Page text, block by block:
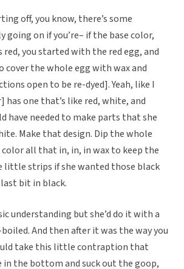
off, you know, there’s some
going on if you’re– if the base color,
you started with the red egg, and
cover the whole egg with wax and
open to be re-dyed]. Yeah, like I
one that’s like red, white, and
have needed to make parts that she
Make that design. Dip the whole
all that in, in, in wax to keep the
little strips if she wanted those black
bit in black.
understanding but she’d do it with a
And then after it was the way you
take this little contraption that
in the bottom and suck out the goop,